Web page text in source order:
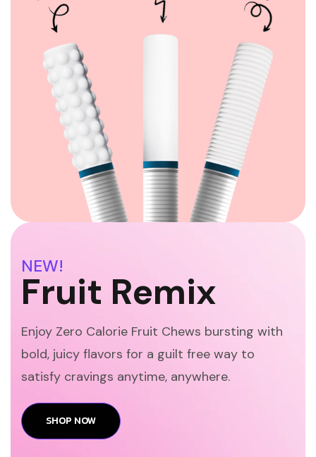
NEW!
Fruit Remix
Enjoy Zero Calorie Fruit Chews bursting with
bold, juicy flavors for a guilt free way to
satisfy cravings anytime, anywhere.
SHOP NOW